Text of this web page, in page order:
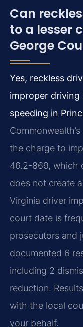
Can
to a lesser
George
Yes, reckless
improper
speeding in
the charge to
46.2-869, which
does not create
Virginia driver
court date is
prosecutors and
documented 6
including 2
reduction.
with the local
your behalf.